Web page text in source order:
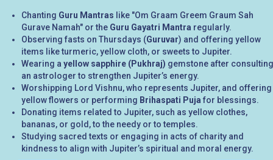
Chanting Guru Mantras like "Om Graam Greem Graum Sah
Gurave Namah" or the Guru Gayatri Mantra regularly.
Observing fasts on Thursdays (Guruvar) and offering yellow
items like turmeric, yellow cloth, or sweets to Jupiter.
Wearing a yellow sapphire (Pukhraj) gemstone after consulting
an astrologer to strengthen Jupiter’s energy.
Worshipping Lord Vishnu, who represents Jupiter, and offering
yellow flowers or performing Brihaspati Puja for blessings.
Donating items related to Jupiter, such as yellow clothes,
bananas, or gold, to the needy or to temples.
Studying sacred texts or engaging in acts of charity and
kindness to align with Jupiter’s spiritual and moral energy.